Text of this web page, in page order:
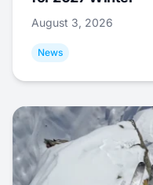
August 3, 2026
News